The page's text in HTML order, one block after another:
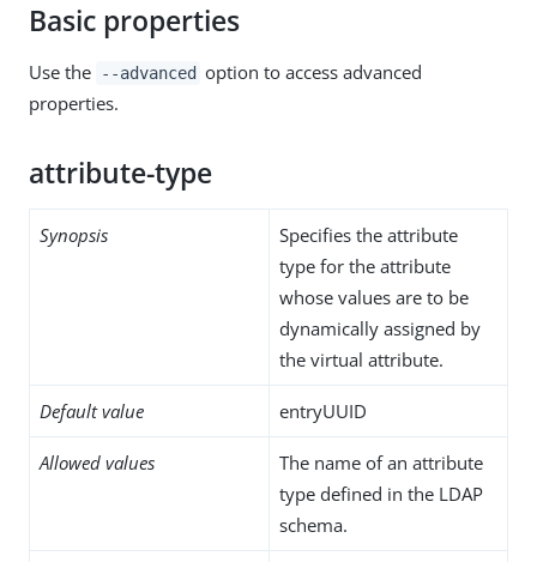
Basic properties
Use the --advanced option to access advanced
properties.
attribute-type
Synopsis
Specifies the attribute
type for the attribute
whose values are to be
dynamically assigned by
the virtual attribute.
Default value entryUUID
Allowed values
The name of an attribute
type defined in the LDAP
schema.